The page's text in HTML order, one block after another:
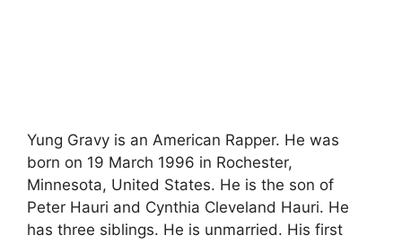
Yung Gravy is an American Rapper. He was
born on 19 March 1996 in Rochester,
Minnesota, United States. He is the son of
Peter Hauri and Cynthia Cleveland Hauri. He
has three siblings. He is unmarried. His first